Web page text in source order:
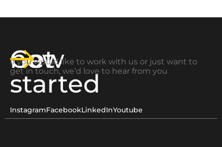
Get
started
now
If you would like to work with us or just want to
get in touch, we’d love to hear from you
InstagramFacebookLinkedInYoutube